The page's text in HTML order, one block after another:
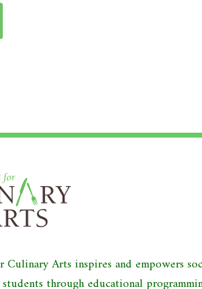
Culinary Arts inspires and empowers
through educational